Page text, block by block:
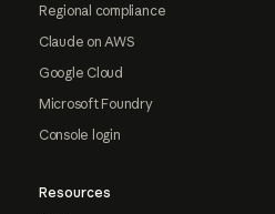
Regional compliance
Claude on AWS
Google Cloud
Microsoft Foundry
Console login
Resources